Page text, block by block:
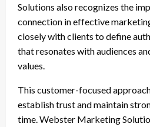
Solutions also recognizes the
connection in effective
closely with clients to define
that resonates with audiences
values.
This customer-focused
establish trust and maintain
time. Webster Marketing